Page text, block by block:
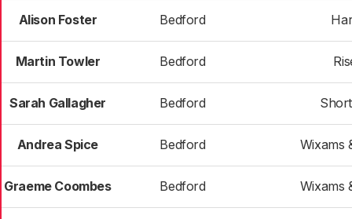
Alison Foster Bedford
Martin Towler Bedford
Sarah Gallagher Bedford
Andrea Spice Bedford Wixams
Graeme Coombes Bedford Wixams